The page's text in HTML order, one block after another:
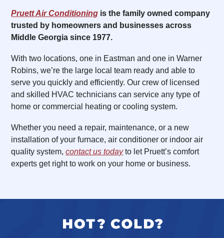
Pruett Air Conditioning is the family owned company
trusted by homeowners and businesses across
Middle Georgia since 1977.
With two locations, one in Eastman and one in Warner
Robins, we’re the large local team ready and able to
serve you quickly and efficiently. Our crew of licensed
and skilled HVAC technicians can service any type of
home or commercial heating or cooling system.
Whether you need a repair, maintenance, or a new
installation of your furnace, air conditioner or indoor air
quality system,contact us todayto let Pruett’s comfort
experts get right to work on your home or business.